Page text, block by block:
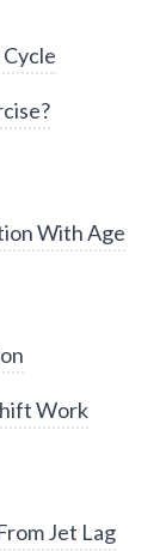
With Age
Work
Jet Lag